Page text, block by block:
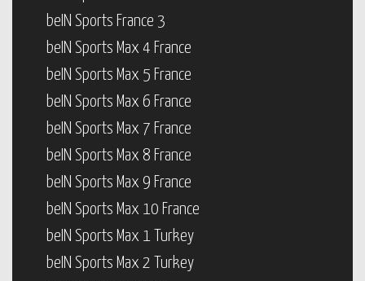
beIN Sports France 3
beIN Sports Max 4 France
beIN Sports Max 5 France
beIN Sports Max 6 France
beIN Sports Max 7 France
beIN Sports Max 8 France
beIN Sports Max 9 France
beIN Sports Max 10 France
beIN Sports Max 1 Turkey
beIN Sports Max 2 Turkey